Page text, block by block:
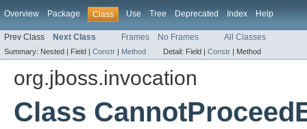
Overview Package Class Use Tree Deprecated Index Help
Prev Class Next Class Frames No Frames All Classes
Summary: Nested | Field | Constr | Method Detail: Field | Constr | Method
org.jboss.invocation
Class